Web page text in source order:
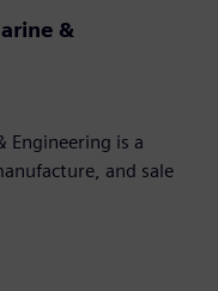
&
Engineering is a
and sale